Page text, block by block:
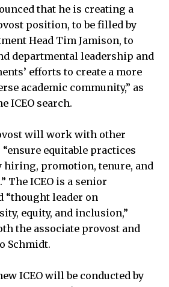
that he is creating a
position, to be filled by
Head Tim Jamison, to
departmental leadership and
efforts to create a more
academic community,” as
ICEO search.
will work with other
equitable practices
hiring, promotion, tenure, and
The ICEO is a senior
“thought leader on
equity, and inclusion,”
the associate provost and
Schmidt.
ICEO will be conducted by